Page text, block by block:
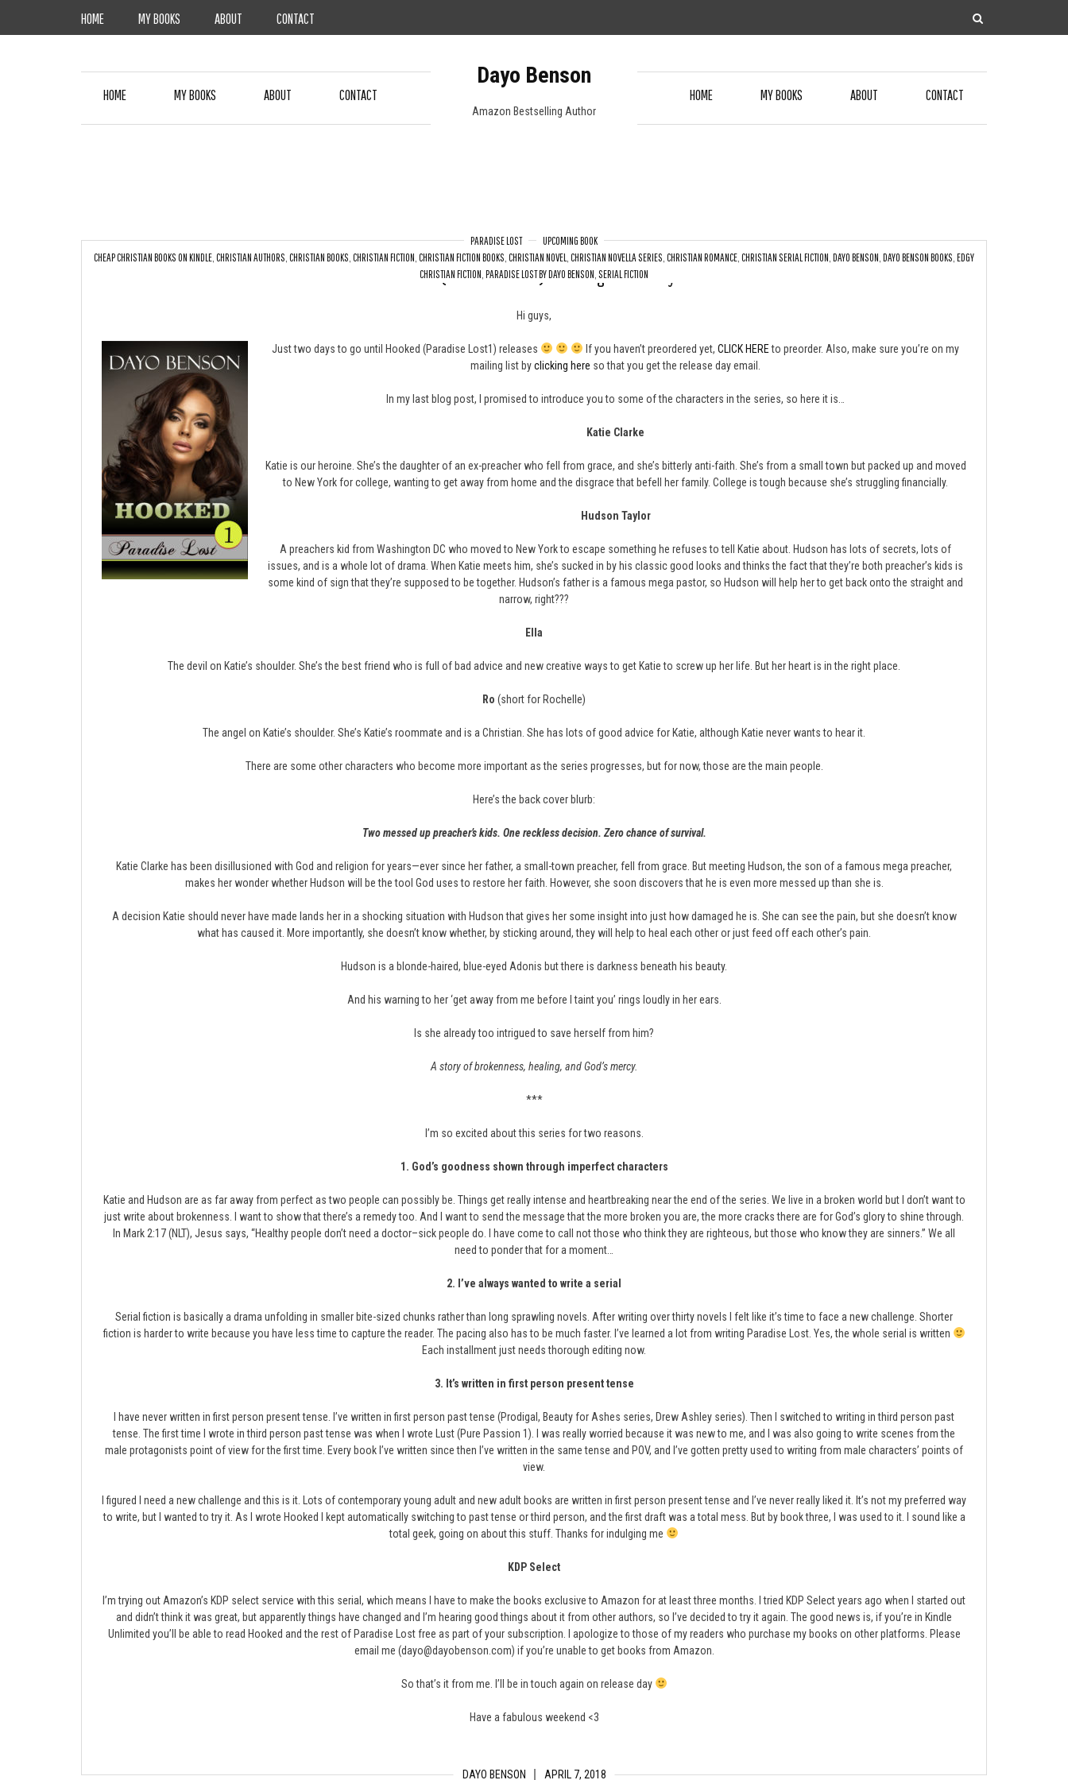
HOME MY BOOKS ABOUT CONTACT
HOME MY BOOKS ABOUT CONTACT
Dayo Benson
Amazon Bestselling Author
HOME MY BOOKS ABOUT CONTACT
PARADISE LOST
UPCOMING BOOK
CHEAP CHRISTIAN BOOKS ON KINDLE CHRISTIAN AUTHORS CHRISTIAN BOOKS CHRISTIAN FICTION CHRISTIAN FICTION BOOKS CHRISTIAN NOVEL CHRISTIAN NOVELLA SERIES CHRISTIAN ROMANCE CHRISTIAN SERIAL FICTION DAYO BENSON DAYO BENSON BOOKS EDGY
CHRISTIAN FICTION PARADISE LOST BY DAYO BENSON SERIAL FICTION
Hooked (Paradise Lost 1) – Coming on Monday
DAYO BENSON APRIL 7, 2018
Hi guys,
Just two days to go until Hooked (Paradise Lost1) releases If you haven’t preordered yet, CLICK HEREto preorder. Also, make sure you’re on my
mailing list byclicking here so that you get the release day email.
In my last blog post, I promised to introduce you to some of the characters in the series, so here it is…
Katie Clarke
Katie is our heroine. She’s the daughter of an ex-preacher who fell from grace, and she’s bitterly anti-faith. She’s from a small town but packed up and moved
to New York for college, wanting to get away from home and the disgrace that befell her family. College is tough because she’s struggling financially.
Hudson Taylor
A preachers kid from Washington DC who moved to New York to escape something he refuses to tell Katie about. Hudson has lots of secrets, lots of
issues, and is a whole lot of drama. When Katie meets him, she’s sucked in by his classic good looks and thinks the fact that they’re both preacher’s kids is
some kind of sign that they’re supposed to be together. Hudson’s father is a famous mega pastor, so Hudson will help her to get back onto the straight and
narrow, right???
Ella
The devil on Katie’s shoulder. She’s the best friend who is full of bad advice and new creative ways to get Katie to screw up her life. But her heart is in the right place.
Ro (short for Rochelle)
The angel on Katie’s shoulder. She’s Katie’s roommate and is a Christian. She has lots of good advice for Katie, although Katie never wants to hear it.
There are some other characters who become more important as the series progresses, but for now, those are the main people.
Here’s the back cover blurb:
Two messed up preacher’s kids. One reckless decision. Zero chance of survival.
Katie Clarke has been disillusioned with God and religion for years—ever since her father, a small-town preacher, fell from grace. But meeting Hudson, the son of a famous mega preacher,
makes her wonder whether Hudson will be the tool God uses to restore her faith. However, she soon discovers that he is even more messed up than she is.
A decision Katie should never have made lands her in a shocking situation with Hudson that gives her some insight into just how damaged he is. She can see the pain, but she doesn’t know
what has caused it. More importantly, she doesn’t know whether, by sticking around, they will help to heal each other or just feed off each other’s pain.
Hudson is a blonde-haired, blue-eyed Adonis but there is darkness beneath his beauty.
And his warning to her ‘get away from me before I taint you’ rings loudly in her ears.
Is she already too intrigued to save herself from him?
A story of brokenness, healing, and God’s mercy.
***
I’m so excited about this series for two reasons.
1. God’s goodness shown through imperfect characters
Katie and Hudson are as far away from perfect as two people can possibly be. Things get really intense and heartbreaking near the end of the series. We live in a broken world but I don’t want to
just write about brokenness. I want to show that there’s a remedy too. And I want to send the message that the more broken you are, the more cracks there are for God’s glory to shine through.
In Mark 2:17 (NLT), Jesus says, “Healthy people don’t need a doctor–sick people do. I have come to call not those who think they are righteous, but those who know they are sinners.” We all
need to ponder that for a moment…
2. I’ve always wanted to write a serial
Serial fiction is basically a drama unfolding in smaller bite-sized chunks rather than long sprawling novels. After writing over thirty novels I felt like it’s time to face a new challenge. Shorter
fiction is harder to write because you have less time to capture the reader. The pacing also has to be much faster. I’ve learned a lot from writing Paradise Lost. Yes, the whole serial is written
Each installment just needs thorough editing now.
3. It’s written in first person present tense
I have never written in first person present tense. I’ve written in first person past tense (Prodigal, Beauty for Ashes series, Drew Ashley series). Then I switched to writing in third person past
tense. The first time I wrote in third person past tense was when I wrote Lust (Pure Passion 1). I was really worried because it was new to me, and I was also going to write scenes from the
male protagonists point of view for the first time. Every book I’ve written since then I’ve written in the same tense and POV, and I’ve gotten pretty used to writing from male characters’ points of
view.
I figured I need a new challenge and this is it. Lots of contemporary young adult and new adult books are written in first person present tense and I’ve never really liked it. It’s not my preferred way
to write, but I wanted to try it. As I wrote Hooked I kept automatically switching to past tense or third person, and the first draft was a total mess. But by book three, I was used to it. I sound like a
total geek, going on about this stuff. Thanks for indulging me
KDP Select
I’m trying out Amazon’s KDP select service with this serial, which means I have to make the books exclusive to Amazon for at least three months. I tried KDP Select years ago when I started out
and didn’t think it was great, but apparently things have changed and I’m hearing good things about it from other authors, so I’ve decided to try it again. The good news is, if you’re in Kindle
Unlimited you’ll be able to read Hooked and the rest of Paradise Lost free as part of your subscription. I apologize to those of my readers who purchase my books on other platforms. Please
email me (dayo@dayobenson.com) if you’re unable to get books from Amazon.
So that’s it from me. I’ll be in touch again on release day
Have a fabulous weekend <3